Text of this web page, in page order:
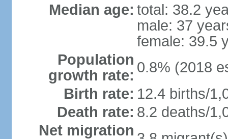
Median age: total: 38.2
male: 37
female: 39.5
Population
growth rate: 0.8% (2018
Birth rate: 12.4 births/
Death rate: 8.2 deaths/
Net migration